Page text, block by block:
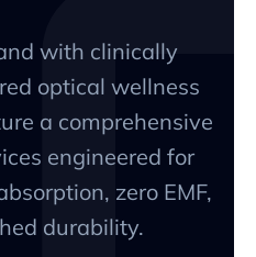
with clinically
optical wellness
a comprehensive
engineered for
zero EMF,
durability.